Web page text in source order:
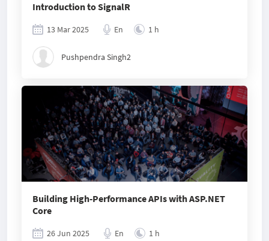
Introduction to SignalR
13 Mar 2025 En 1 h
Pushpendra Singh2
Building High-Performance APIs with ASP.NET
Core
26 Jun 2025 En 1 h